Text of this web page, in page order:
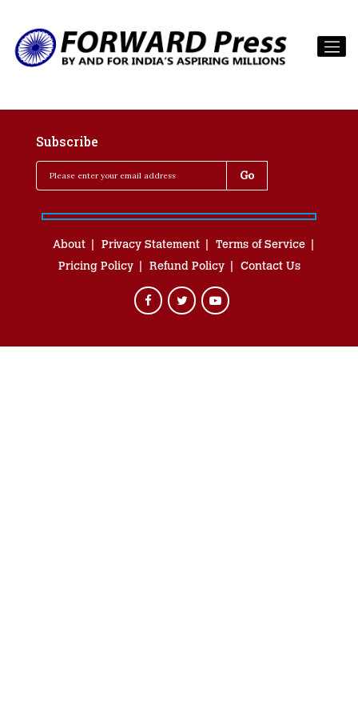
Subscribe
About Privacy Statement
Terms of Service
Pricing Policy
Refund Policy Contact Us